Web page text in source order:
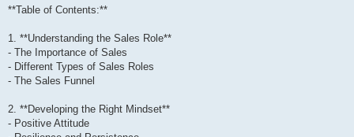
**Table of Contents:**
1. **Understanding the Sales Role**
- The Importance of Sales
- Different Types of Sales Roles
- The Sales Funnel
2. **Developing the Right Mindset**
- Positive Attitude